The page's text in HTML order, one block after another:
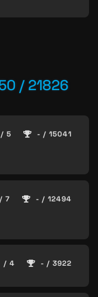
/ 21826
/ 5 - / 15041
/ 7 - / 12494
/ 4 - / 3922